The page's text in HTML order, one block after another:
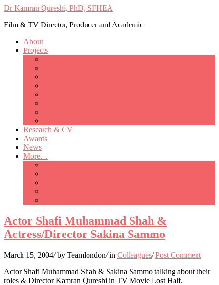
Dr Kamran Qureshi, PhD, SFHEA
Film & TV Director, Producer and Academic
About
Projects
Research & CV
Awards
News
More…
Actor Shafi Muhammad Shah &
Actress/Director Sakina Sammo
March 15, 2004/ by Teamlondon/ in Colleagues/ Post Comment
Actor Shafi Muhammad Shah & Sakina Sammo talking about their
roles & Director Kamran Qureshi in TV Movie Lost Half.